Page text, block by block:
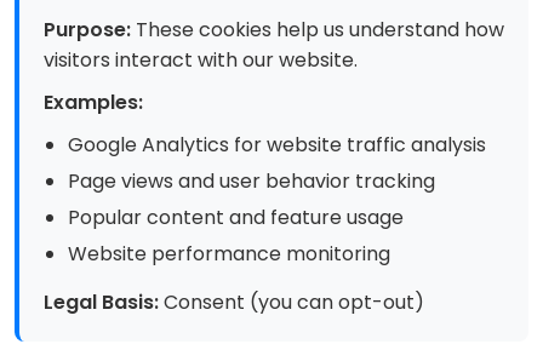
Purpose: These cookies help us understand how
visitors interact with our website.
Examples:
Google Analytics for website traffic analysis
Page views and user behavior tracking
Popular content and feature usage
Website performance monitoring
Legal Basis:Consent (you can opt-out)